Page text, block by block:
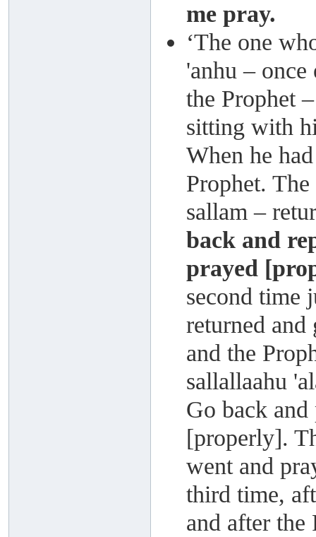
me pray.
‘The one
'anhu –
the Prophet
sitting with
When he
Prophet.
sallam –
back and
prayed
second time
returned and
and the
sallallaahu
Go back
[properly].
went and
third time,
and after the